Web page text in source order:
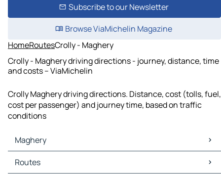
Subscribe to our Newsletter
Browse ViaMichelin Magazine
HomeRoutesCrolly - Maghery
Crolly - Maghery driving directions - journey, distance, time
and costs – ViaMichelin
Crolly Maghery driving directions. Distance, cost (tolls, fuel,
cost per passenger) and journey time, based on traffic
conditions
Maghery
Maghery Maps
Maghery Traffic
Routes